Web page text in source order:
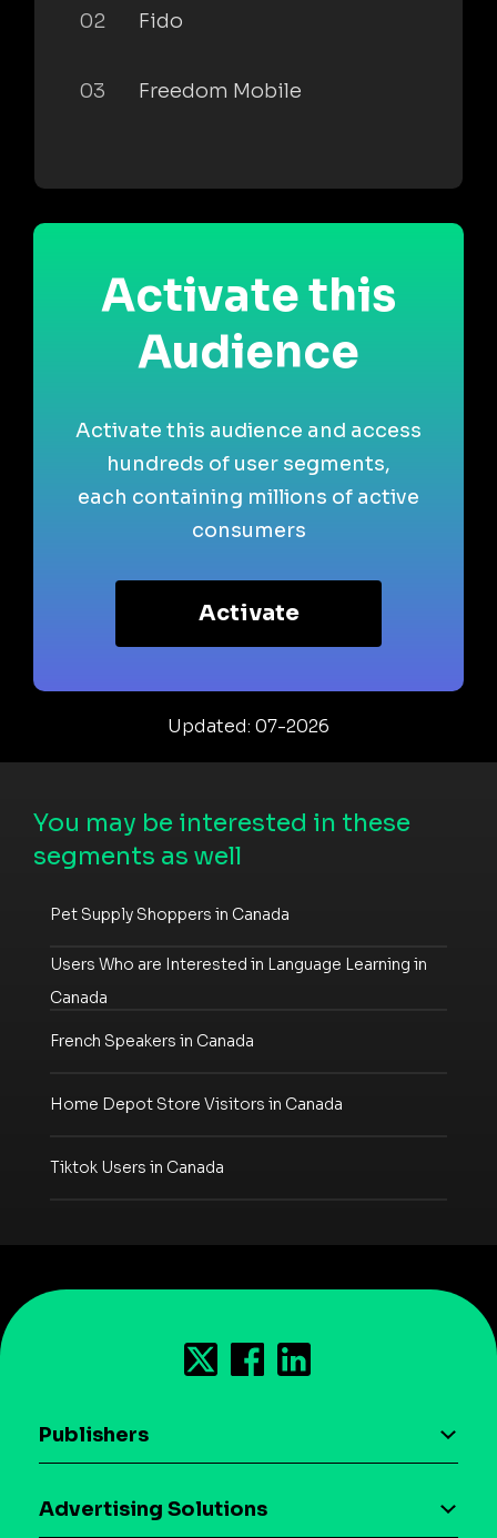
02 Fido
03 Freedom Mobile
Activate this
Audience
Activate this audience and access
hundreds of user segments,
each containing millions of active
consumers
Activate
Updated: 07-2026
You may be interested in these
segments as well
Pet Supply Shoppers in Canada
Users Who are Interested in Language Learning in
Canada
French Speakers in Canada
Home Depot Store Visitors in Canada
Tiktok Users in Canada
Publishers
Download the SDK
Advertising Solutions